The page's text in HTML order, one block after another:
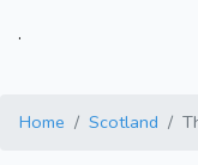
.
Home Scotland